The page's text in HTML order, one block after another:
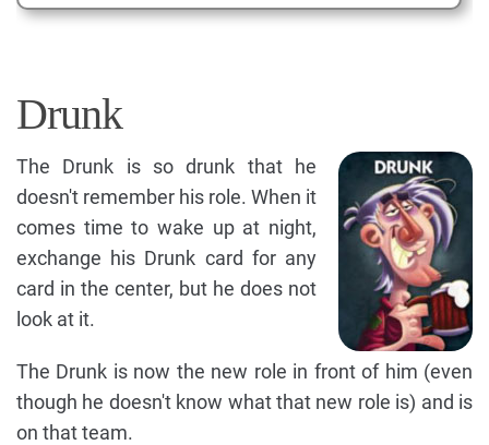
Drunk
The Drunk is so drunk that he
doesn't remember his role. When it
comes time to wake up at night,
exchange his Drunk card for any
card in the center, but he does not
look at it.
The Drunk is now the new role in front of him (even
though he doesn't know what that new role is) and is
on that team.